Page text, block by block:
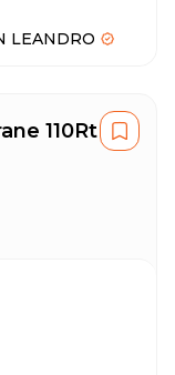
LEANDRO
110Rt